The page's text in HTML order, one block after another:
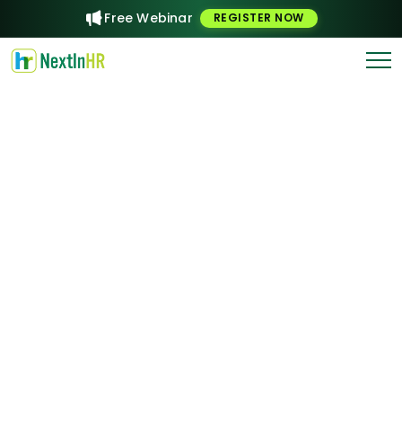
Free Webinar REGISTER NOW